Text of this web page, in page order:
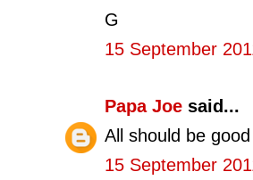
G
15 September
Papa Joe said...
All should be
15 September